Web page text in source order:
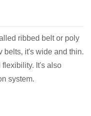
ribbed belt or poly
belts, it's wide and thin.
flexibility. It's also
system.